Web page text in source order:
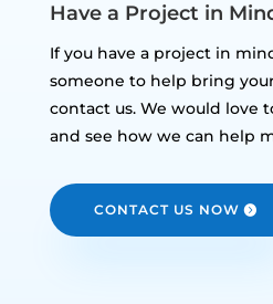
Have a Project in
If you have a project in
someone to help bring
contact us. We would love
and see how we can help
CONTACT US NOW